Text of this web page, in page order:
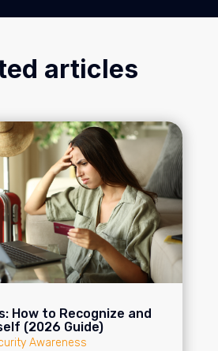
articles
How to Recognize and
(2026 Guide)
Awareness